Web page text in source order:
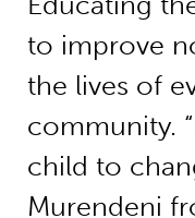
to improve
the lives of
community.
child to
Murendeni